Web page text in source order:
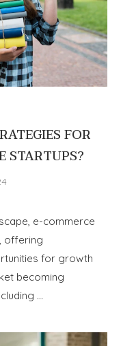
FOR
STARTUPS?
e-commerce
offering
for growth
becoming
…